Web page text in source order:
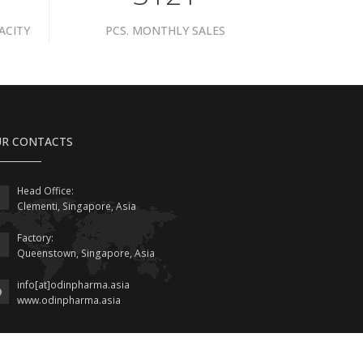
PCS. MONTHLY SALES
CONTACTS
Head Office:
Clementi, Singapore, Asia
Factory:
Queenstown, Singapore, Asia
info[at]odinpharma.asia
www.odinpharma.asia